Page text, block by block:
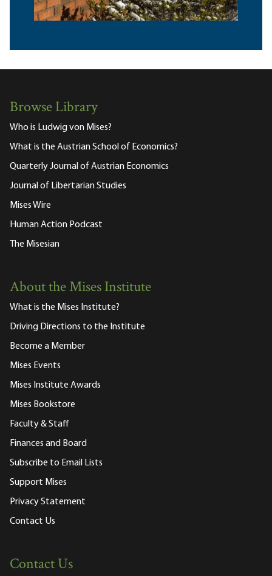
Browse Library
Who is Ludwig von Mises?
What is the Austrian School of Economics?
Quarterly Journal of Austrian Economics
Journal of Libertarian Studies
Mises Wire
Human Action Podcast
The Misesian
About the Mises Institute
What is the Mises Institute?
Driving Directions to the Institute
Become a Member
Mises Events
Mises Institute Awards
Mises Bookstore
Faculty & Staff
Finances and Board
Subscribe to Email Lists
Support Mises
Privacy Statement
Contact Us
Contact Us